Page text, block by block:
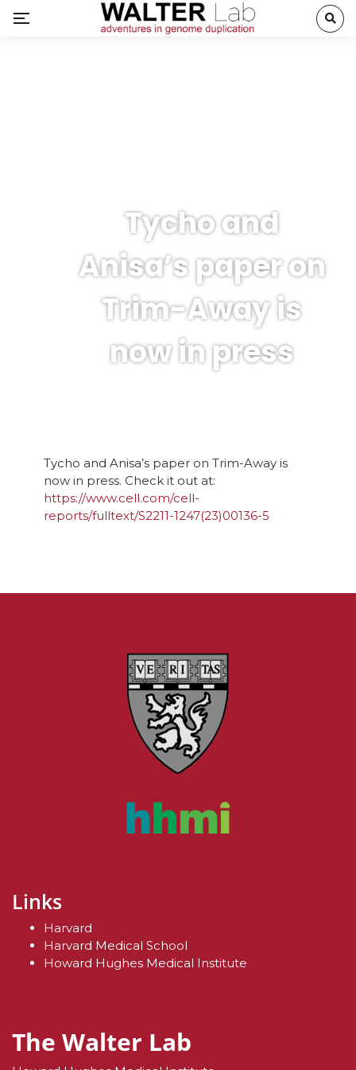
Tycho and
Anisa’s paper on
Trim-Away is
now in press
Tycho and Anisa’s paper on Trim-Away is
now in press. Check it out at:
https://www.cell.com/cell-
reports/fulltext/S2211-1247(23)00136-5
Links
Harvard
Harvard Medical School
Howard Hughes Medical Institute
The Walter Lab